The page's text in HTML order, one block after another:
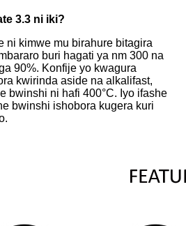
3.3 ni iki?
ni kimwe mu birahure bitagira
buri hagati ya nm 300 na
90%. Konfije yo kwagura
kwirinda aside na alkalifast,
bwinshi ni hafi 400°C. Iyo ifashe
bwinshi ishobora kugera kuri